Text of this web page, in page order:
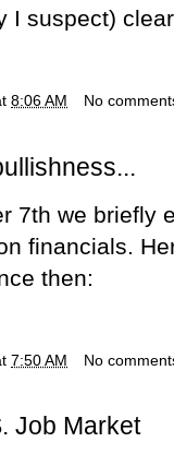
I suspect)
8:06 AM No
7th we briefly
financials.
then:
7:50 AM No
Job Market